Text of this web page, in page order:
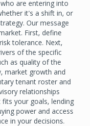
are entering into
it's a shift in, or
Our message
First, define
tolerance. Next,
of the specific
as quality of the
market growth and
tenant roster and
relationships
your goals, lending
power and access
in your decisions.